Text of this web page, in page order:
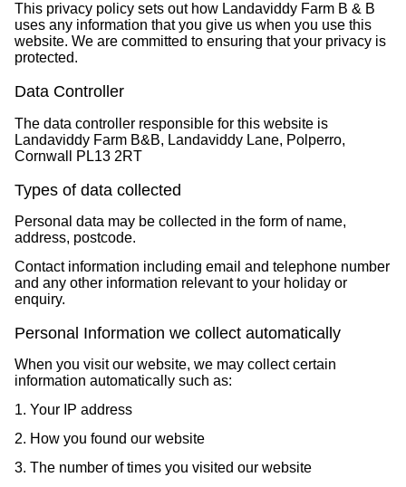
This privacy policy sets out how Landaviddy Farm B & B
uses any information that you give us when you use this
website. We are committed to ensuring that your privacy is
protected.
Data Controller
The data controller responsible for this website is
Landaviddy Farm B&B, Landaviddy Lane, Polperro,
Cornwall PL13 2RT
Types of data collected
Personal data may be collected in the form of name,
address, postcode.
Contact information including email and telephone number
and any other information relevant to your holiday or
enquiry.
Personal Information we collect automatically
When you visit our website, we may collect certain
information automatically such as:
1. Your IP address
2. How you found our website
3. The number of times you visited our website